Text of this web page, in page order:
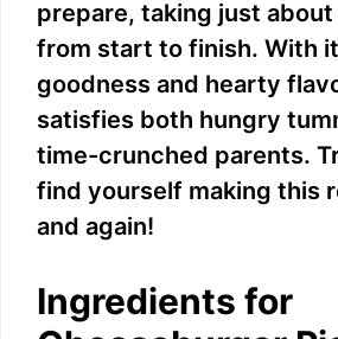
prepare, taking just
from start to finish. With
goodness and hearty
satisfies both hungry
time-crunched parents.
find yourself making this
and again!
Ingredients for